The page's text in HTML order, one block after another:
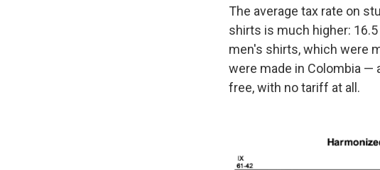
The average tax rate on
shirts is much higher:
men's shirts, which were
were made in Colombia —
free, with no tariff at all.